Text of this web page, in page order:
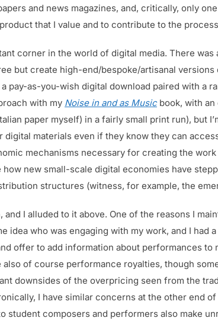
and news magazines, and, critically, only
that I value and to contribute to the
corner in the world of digital media. There
but create high-end/bespoke/artisanal
pay-as-you-wish digital download paired with a
with my Noise in and as Music book, with
paper myself) in a fairly small print run), but
digital materials even if they know they can
mechanisms necessary for creating the
new small-scale digital economies have
structures (witness, for example, the
and I alluded to it above. One of the reasons I
idea who was engaging with my work, and I had
offer to add information about performances
of course performance royalties, though
downsides of the overpricing seen from the
I have similar concerns at the other end
student composers and performers also make